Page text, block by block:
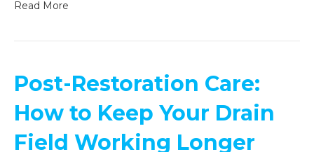
Read More
Post-Restoration Care:
How to Keep Your Drain
Field Working Longer